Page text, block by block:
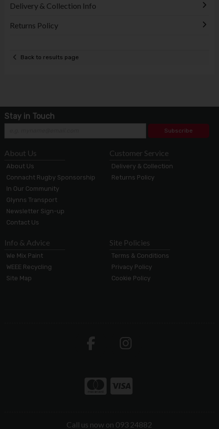
Delivery & Collection Info
Returns Policy
Back to results page
Stay in Touch
Subscribe
About Us
About Us
Connacht Rugby Sponsorship
In Our Community
Glynns Transport
Newsletter Sign-up
Contact Us
Customer Service
Delivery & Collection
Returns Policy
Info & Advice
We Mix Paint
WEEE Recycling
Site Map
Site Policies
Terms & Conditions
Privacy Policy
Cookie Policy
Call us now on 093 24882